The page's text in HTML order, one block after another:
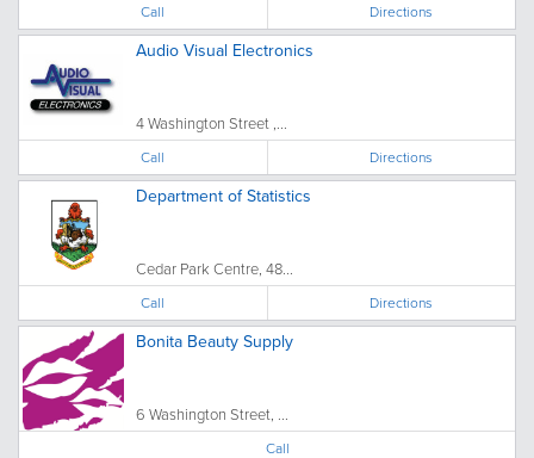
Call Directions
Audio Visual Electronics
4 Washington Street ,...
Call Directions
Department of Statistics
Cedar Park Centre, 48...
Call Directions
Bonita Beauty Supply
6 Washington Street, ...
Call